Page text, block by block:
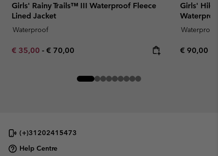
Girls' Rainy Trails™ III Waterproof Fleece
Lined Jacket
Waterproof
Minimum sale price:
€ 35,00 - Maximum price:
€ 70,00
Girls'
Waterproof
Regular
€ 90,00
(+)31202415473
Help Centre